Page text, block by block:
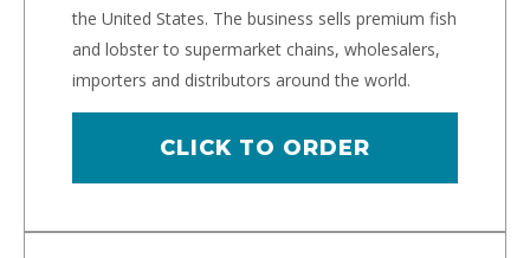
the United States. The business sells premium fish
and lobster to supermarket chains, wholesalers,
importers and distributors around the world.
CLICK TO ORDER